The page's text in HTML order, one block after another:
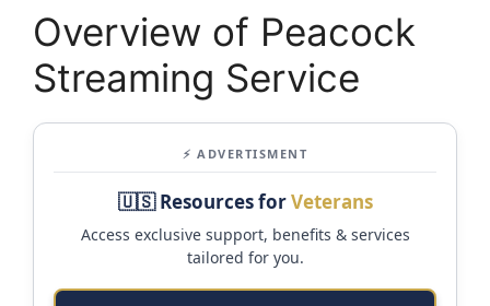
Overview of Peacock
Streaming Service
⚡ ADVERTISMENT
🇺🇸 Resources forVeterans
Access exclusive support, benefits & services
tailored for you.